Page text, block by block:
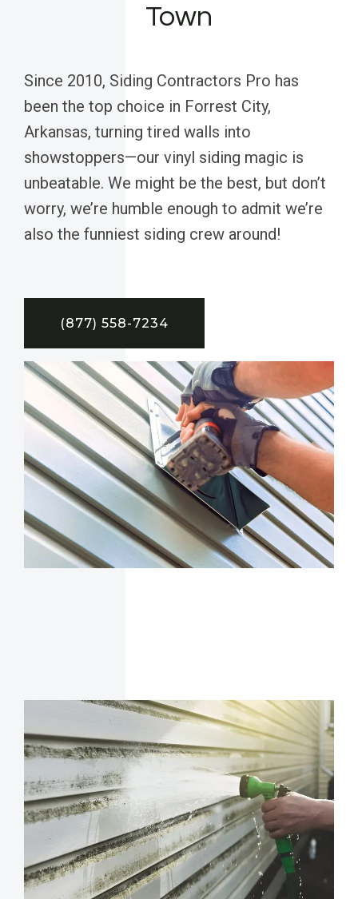
Town
Since 2010, Siding Contractors Pro has
been the top choice in Forrest City,
Arkansas, turning tired walls into
showstoppers—our vinyl siding magic is
unbeatable. We might be the best, but don’t
worry, we’re humble enough to admit we’re
also the funniest siding crew around!
(877) 558-7234